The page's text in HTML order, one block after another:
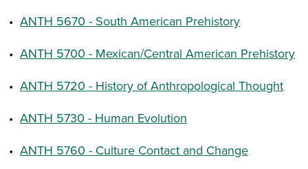
• ANTH 5670 - South American Prehistory
• ANTH 5700 - Mexican/Central American Prehistory
• ANTH 5720 - History of Anthropological Thought
• ANTH 5730 - Human Evolution
• ANTH 5760 - Culture Contact and Change